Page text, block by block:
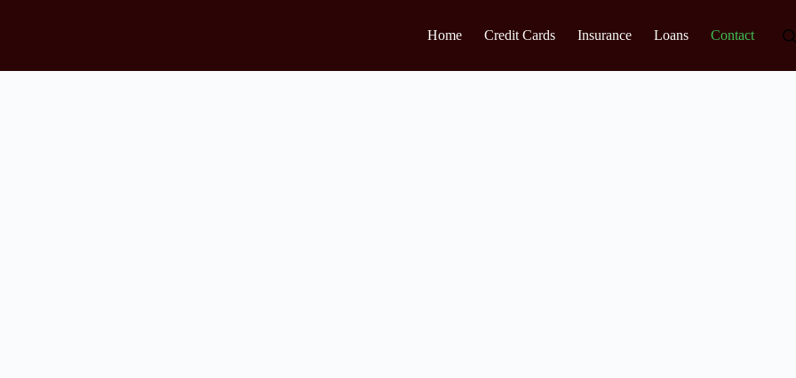
Home Credit Cards Insurance Loans Contact